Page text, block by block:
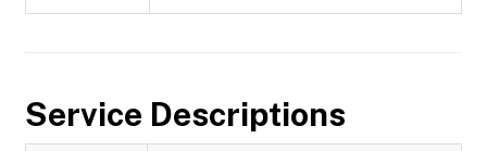
Service Descriptions